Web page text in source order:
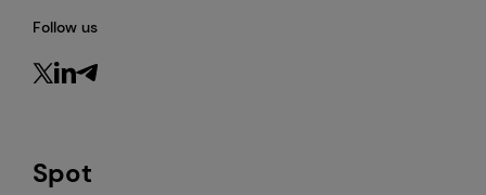
Spot
Follow us